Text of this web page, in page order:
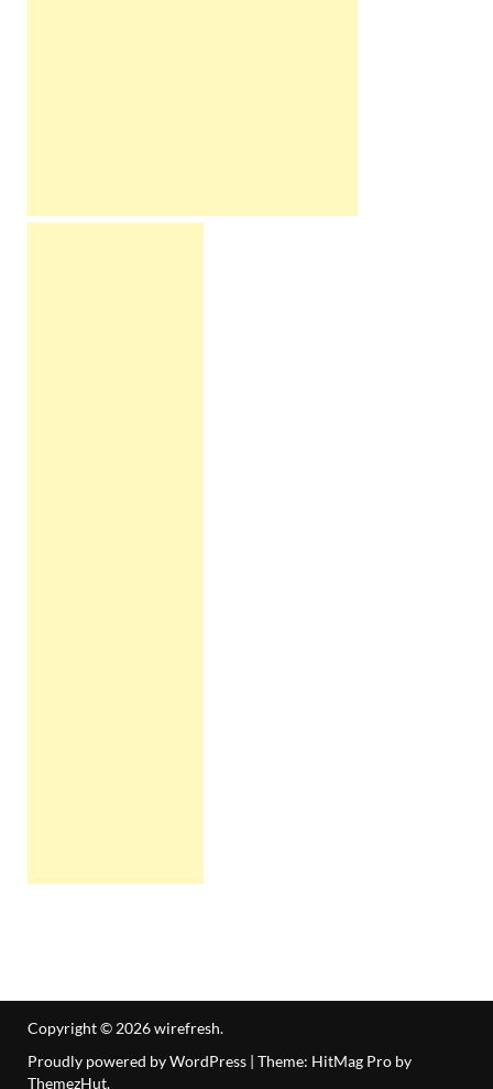
Copyright © 2026wirefresh.
Proudly powered by WordPress | Theme: HitMag Pro by
ThemezHut.